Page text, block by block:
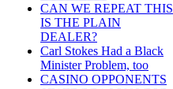
CAN WE REPEAT THIS
IS THE PLAIN
DEALER?
Carl Stokes Had a Black
Minister Problem, too
CASINO OPPONENTS